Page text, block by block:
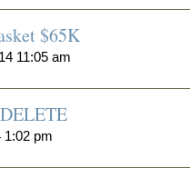
$65K
11:05 am
1:02 pm